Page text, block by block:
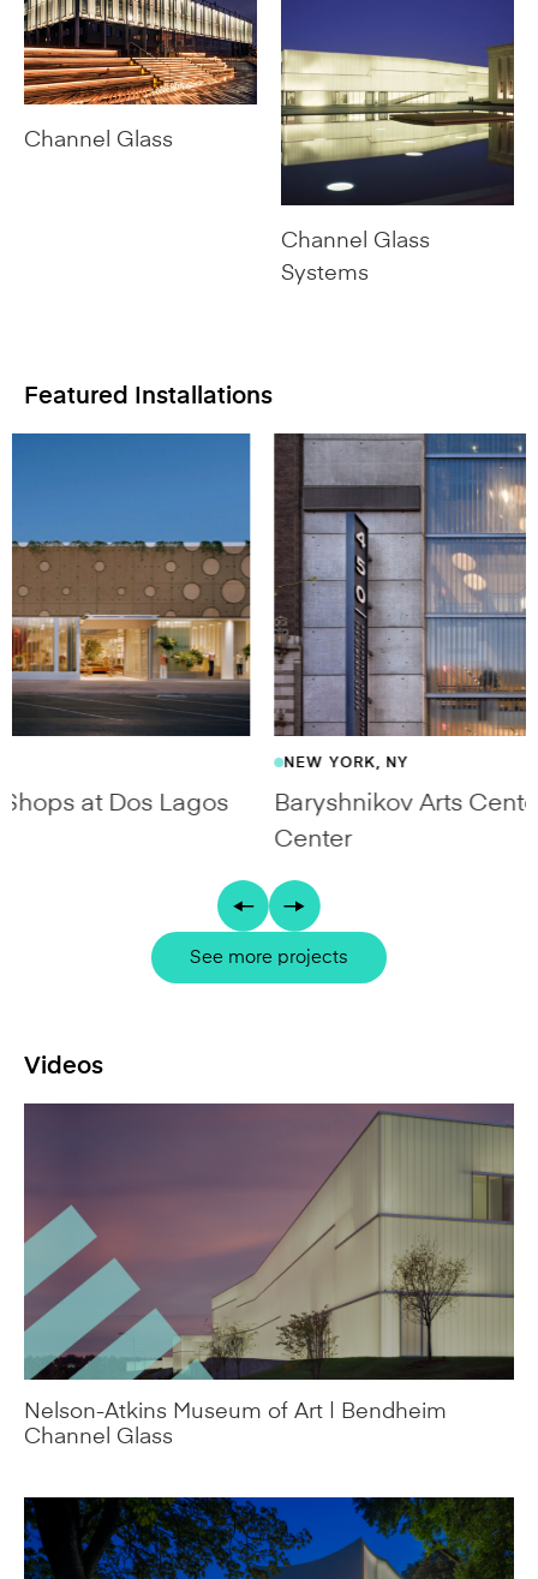
Channel Glass
Channel Glass
Systems
Featured Installations
Baryshnikov Arts Center / The DiMenna
See more projects
Videos
Nelson-Atkins Museum of Art | Bendheim
Channel Glass